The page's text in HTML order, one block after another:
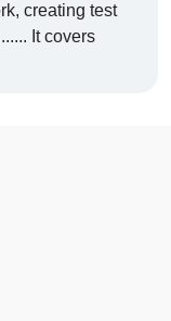
creating test
It covers